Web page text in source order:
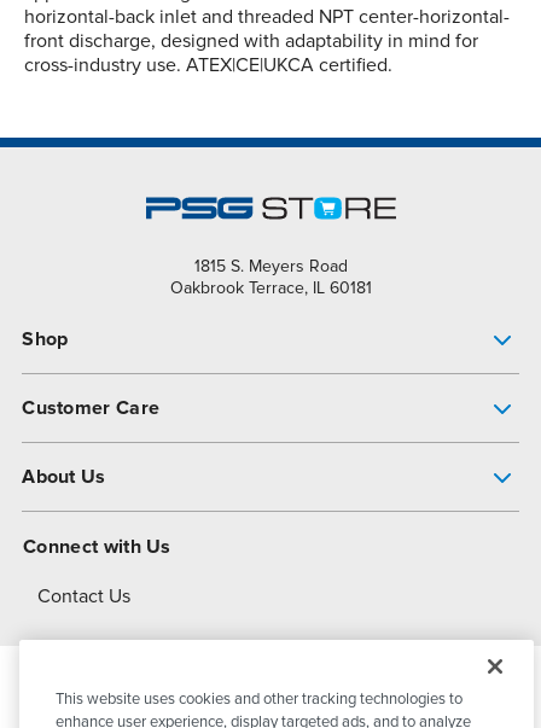
horizontal-back inlet and threaded NPT center-horizontal-
front discharge, designed with adaptability in mind for
cross-industry use. ATEX|CE|UKCA certified.
1815 S. Meyers Road
Oakbrook Terrace, IL 60181
Shop
Customer Care
About Us
About Dover
Connect with Us
Contact Us
© 2026 PSG DoverAll Rights Reserved
This website uses cookies and other tracking technologies to
enhance user experience, display targeted ads, and to analyze